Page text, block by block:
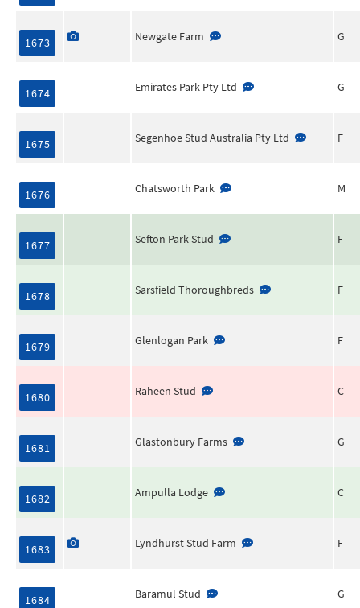
1673 Newgate Farm G
1674 Emirates Park Pty Ltd G
1675 Segenhoe Stud Australia Pty Ltd F
1676 Chatsworth Park M
1677 Sefton Park Stud F
1678 Sarsfield Thoroughbreds F
1679 Glenlogan Park F
1680 Raheen Stud C
1681 Glastonbury Farms G
1682 Ampulla Lodge C
1683 Lyndhurst Stud Farm F
1684 Baramul Stud G